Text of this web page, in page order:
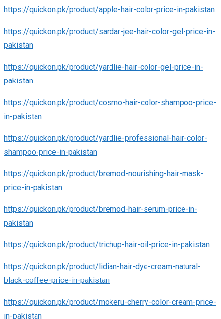
https://quickon.pk/product/apple-hair-color-price-in-pakistan
https://quickon.pk/product/sardar-jee-hair-color-gel-price-in-
pakistan
https://quickon.pk/product/yardlie-hair-color-gel-price-in-
pakistan
https://quickon.pk/product/cosmo-hair-color-shampoo-price-
in-pakistan
https://quickon.pk/product/yardlie-professional-hair-color-
shampoo-price-in-pakistan
https://quickon.pk/product/bremod-nourishing-hair-mask-
price-in-pakistan
https://quickon.pk/product/bremod-hair-serum-price-in-
pakistan
https://quickon.pk/product/trichup-hair-oil-price-in-pakistan
https://quickon.pk/product/lidian-hair-dye-cream-natural-
black-coffee-price-in-pakistan
https://quickon.pk/product/mokeru-cherry-color-cream-price-
in-pakistan